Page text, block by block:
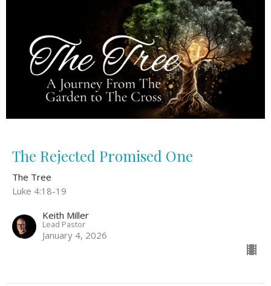
The Rejected Promised One
The Tree
Luke 4:18-19
Keith Miller
Lead Pastor
January 4, 2026